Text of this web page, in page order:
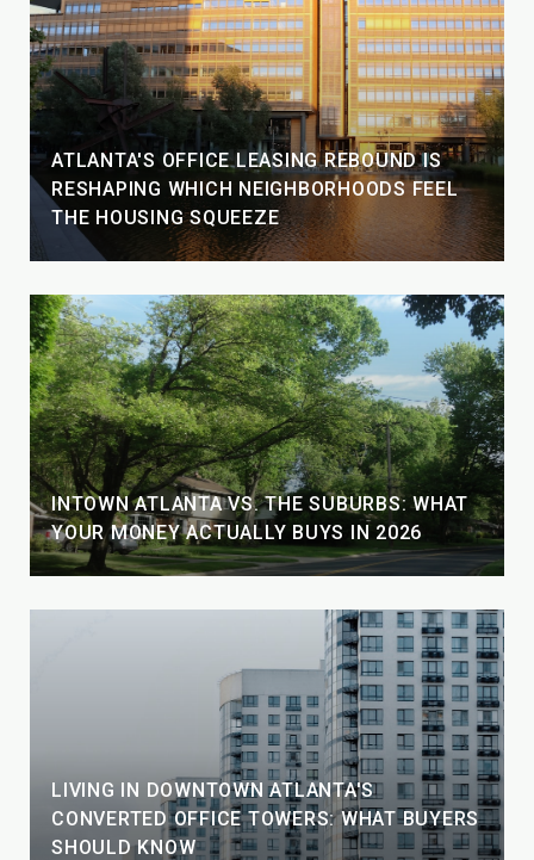
ATLANTA'S OFFICE LEASING REBOUND IS
RESHAPING WHICH NEIGHBORHOODS FEEL
THE HOUSING SQUEEZE
INTOWN ATLANTA VS. THE SUBURBS: WHAT
YOUR MONEY ACTUALLY BUYS IN 2026
LIVING IN DOWNTOWN ATLANTA'S
CONVERTED OFFICE TOWERS: WHAT BUYERS
SHOULD KNOW